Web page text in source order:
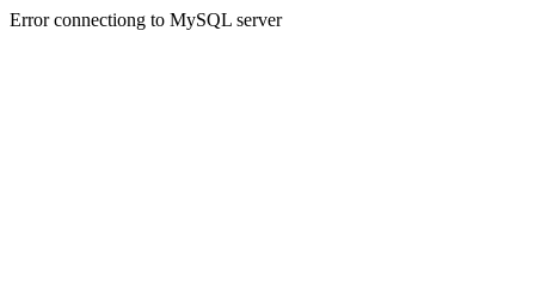
Error connectiong to MySQL server